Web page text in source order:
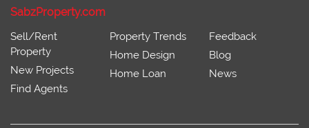
SabzProperty.com
Sell/Rent
Property
New Projects
Find Agents
Property Trends
Home Design
Home Loan
Feedback
Blog
News